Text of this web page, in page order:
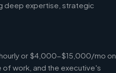
deep expertise, strategic
or $4,000-$15,000/mo on
of work, and the executive's